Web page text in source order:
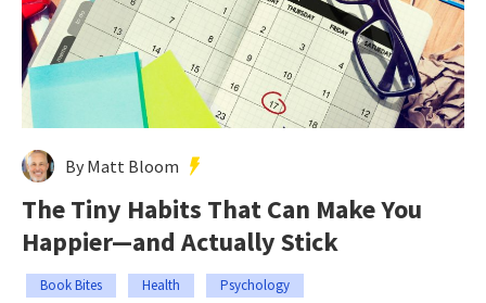
By Matt Bloom
The Tiny Habits That Can Make You
Happier—and Actually Stick
Book Bites Health Psychology